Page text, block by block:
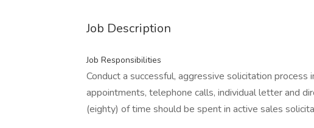
Job Description
Job Responsibilities
Conduct a successful, aggressive solicitation process
appointments, telephone calls, individual letter and
(eighty) of time should be spent in active sales